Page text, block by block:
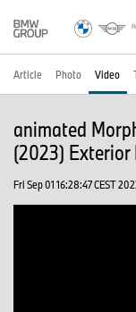
Article Photo Video
animated
(2023)
Fri Sep 01 16:28:47 CEST